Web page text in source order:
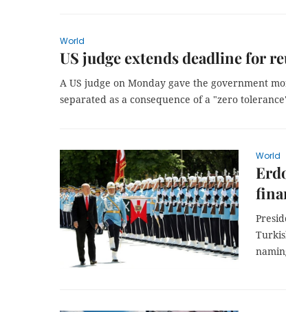
World
US judge extends deadline for
A US judge on Monday gave the government
separated as a consequence of a "zero
World